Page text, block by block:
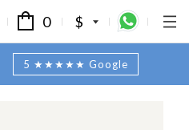
0 $
5 ★★★★★ Google